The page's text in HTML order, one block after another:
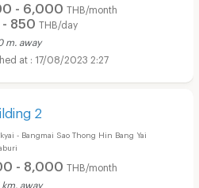
- 6,000 THB/month
- 850 THB/day
m. away
17/08/2023 2:27
2
- Bangmai Sao Thong Hin Bang Yai
- 8,000 THB/month
km. away